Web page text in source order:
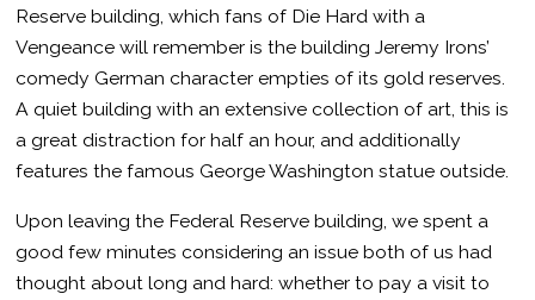
Reserve building, which fans of Die Hard with a
Vengeance will remember is the building Jeremy Irons’
comedy German character empties of its gold reserves.
A quiet building with an extensive collection of art, this is
a great distraction for half an hour, and additionally
features the famous George Washington statue outside.
Upon leaving the Federal Reserve building, we spent a
good few minutes considering an issue both of us had
thought about long and hard: whether to pay a visit to